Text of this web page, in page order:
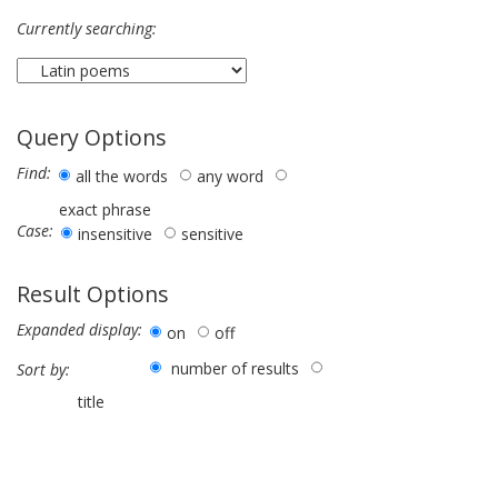
Currently searching:
Query Options
Find: all the words
any word
exact phrase
Case:
insensitive sensitive
Result Options
Expanded display: on
off
Sort by:
number of results
title